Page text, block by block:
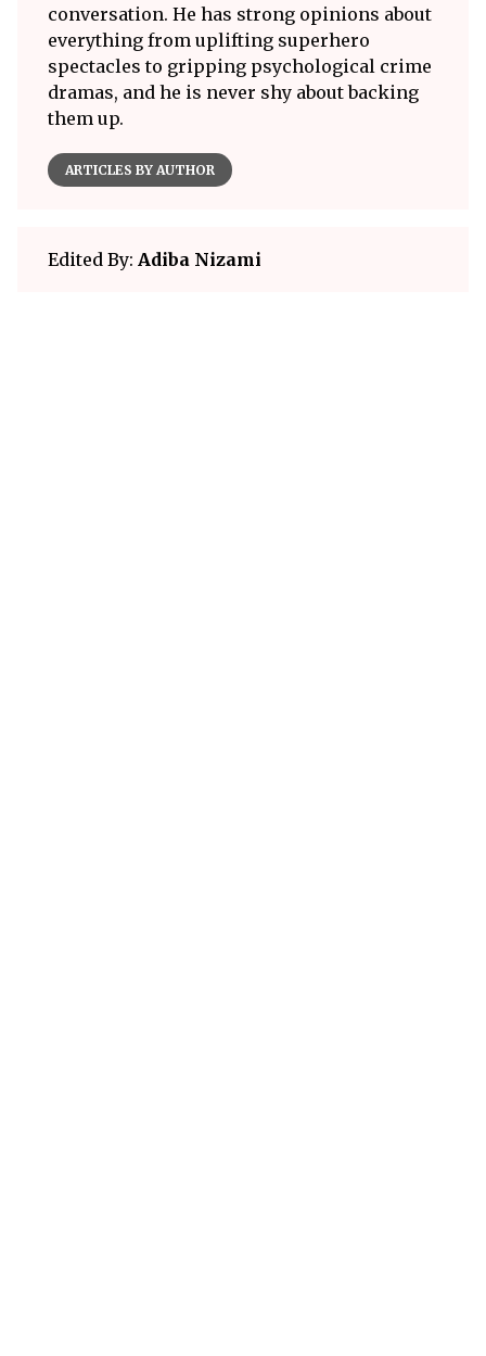
conversation. He has strong opinions about
everything from uplifting superhero
spectacles to gripping psychological crime
dramas, and he is never shy about backing
them up.
ARTICLES BY AUTHOR
Edited By: Adiba Nizami